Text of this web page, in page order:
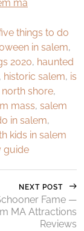
things to do
in salem,
2020, haunted
, historic salem, is
north shore,
mass, salem
in salem,
kids in salem
guide
NEXT POST
Fame —
MA Attractions
Reviews